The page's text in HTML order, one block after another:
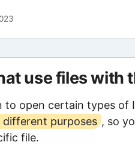
use files with
to open certain types of
different purposes , so
file.